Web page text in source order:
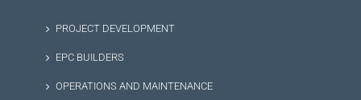
PROJECT DEVELOPMENT
EPC BUILDERS
OPERATIONS AND MAINTENANCE